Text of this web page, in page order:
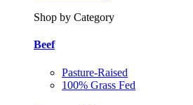
Shop by Category
Beef
Pasture-Raised
100% Grass Fed